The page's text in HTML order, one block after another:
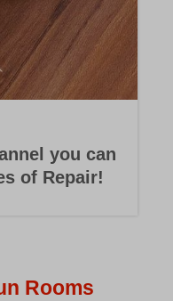
you can
of Repair!
Rooms